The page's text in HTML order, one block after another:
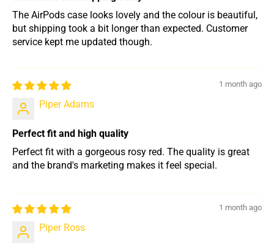
The AirPods case looks lovely and the colour is beautiful,
but shipping took a bit longer than expected. Customer
service kept me updated though.
1 month ago
Piper Adams
Perfect fit and high quality
Perfect fit with a gorgeous rosy red. The quality is great
and the brand's marketing makes it feel special.
1 month ago
Piper Ross